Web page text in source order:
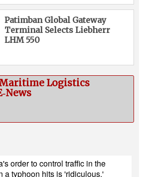
Patimban Global Gateway
Terminal Selects Liebherr
LHM 550
Logistics
order to control traffic in the
a typhoon hits is 'ridiculous.'